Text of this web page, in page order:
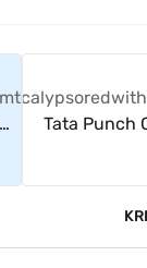
Tata Punch